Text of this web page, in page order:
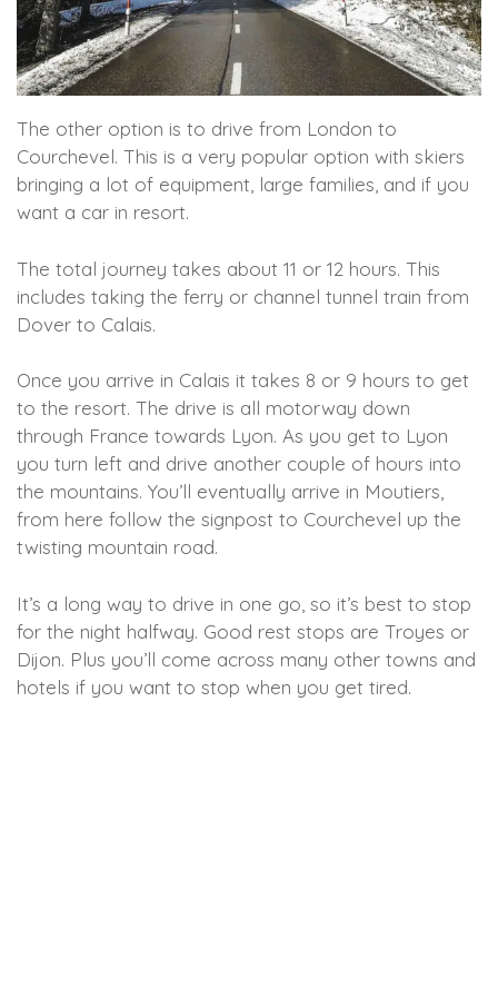
The other option is to drive from London to
Courchevel. This is a very popular option with skiers
bringing a lot of equipment, large families, and if you
want a car in resort.
The total journey takes about 11 or 12 hours. This
includes taking the ferry or channel tunnel train from
Dover to Calais.
Once you arrive in Calais it takes 8 or 9 hours to get
to the resort. The drive is all motorway down
through France towards Lyon. As you get to Lyon
you turn left and drive another couple of hours into
the mountains. You’ll eventually arrive in Moutiers,
from here follow the signpost to Courchevel up the
twisting mountain road.
It’s a long way to drive in one go, so it’s best to stop
for the night halfway. Good rest stops are Troyes or
Dijon. Plus you’ll come across many other towns and
hotels if you want to stop when you get tired.